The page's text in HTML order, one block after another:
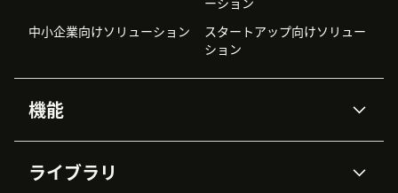
中小企業向けソリューション
スタートアップ向けソリュー
ション
機能
Zendesk AI
ライブラリ